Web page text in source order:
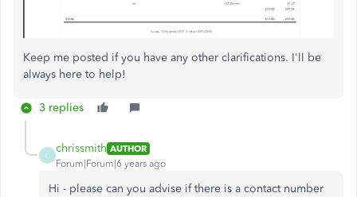
Keep me posted if you have any other clarifications. I'll be
always here to help!
3 replies
C
chrissmith AUTHOR
Forum|Forum|6 years ago
Hi - please can you advise if there is a contact number